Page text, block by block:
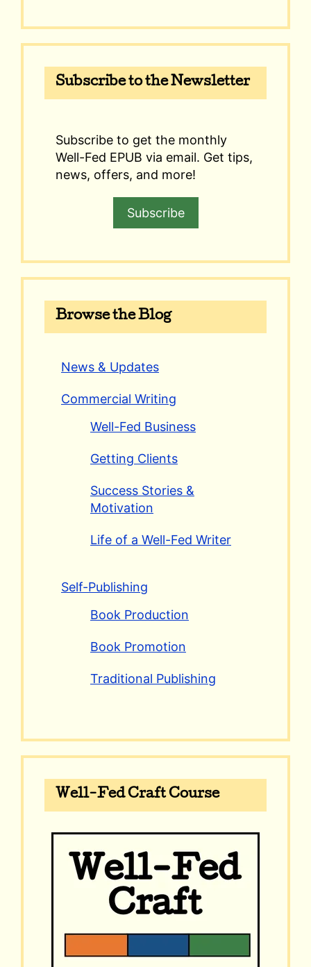
Subscribe to the Newsletter
Subscribe to get the monthly
Well-Fed EPUB via email. Get tips,
news, offers, and more!
Subscribe
Browse the Blog
News & Updates
Commercial Writing
Well-Fed Business
Getting Clients
Success Stories &
Motivation
Life of a Well-Fed Writer
Self-Publishing
Book Production
Book Promotion
Traditional Publishing
Well-Fed Craft Course